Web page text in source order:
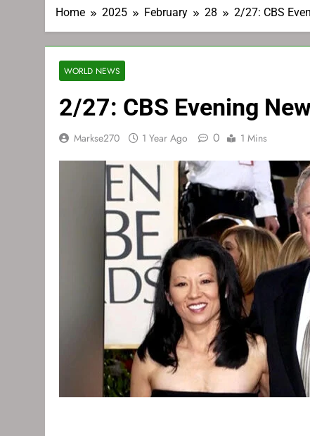
Home 2025 February 28 2/27: CBS
WORLD NEWS
2/27: CBS Evening
Markse270 1 Year Ago 0 1 Mins